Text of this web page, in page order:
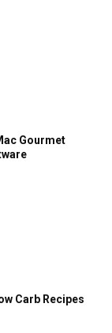
Gourmet
Carb Recipes